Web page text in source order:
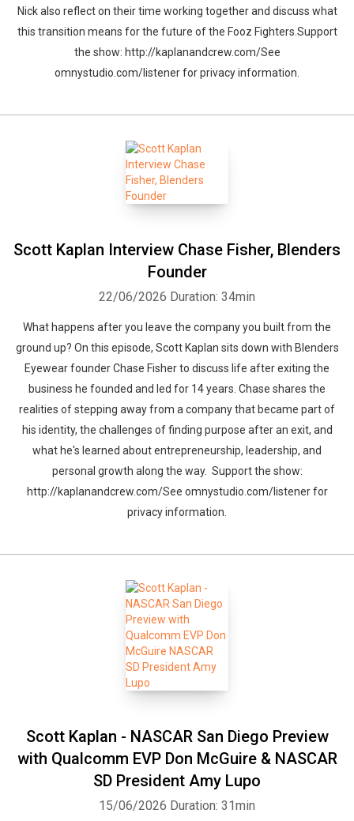
Nick also reflect on their time working together and discuss what
this transition means for the future of the Fooz Fighters.Support
the show: http://kaplanandcrew.com/See
omnystudio.com/listener for privacy information.
Scott Kaplan Interview Chase Fisher, Blenders
Founder
22/06/2026 Duration: 34min
What happens after you leave the company you built from the
ground up? On this episode, Scott Kaplan sits down with Blenders
Eyewear founder Chase Fisher to discuss life after exiting the
business he founded and led for 14 years. Chase shares the
realities of stepping away from a company that became part of
his identity, the challenges of finding purpose after an exit, and
what he's learned about entrepreneurship, leadership, and
personal growth along the way. Support the show:
http://kaplanandcrew.com/See omnystudio.com/listener for
privacy information.
Scott Kaplan - NASCAR San Diego Preview
with Qualcomm EVP Don McGuire & NASCAR
SD President Amy Lupo
15/06/2026 Duration: 31min